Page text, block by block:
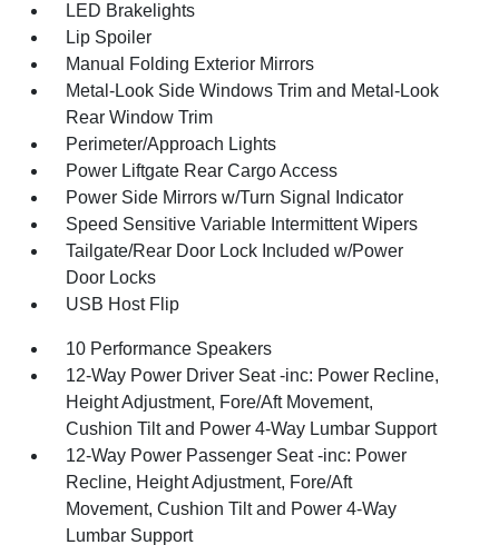
LED Brakelights
Lip Spoiler
Manual Folding Exterior Mirrors
Metal-Look Side Windows Trim and Metal-Look
Rear Window Trim
Perimeter/Approach Lights
Power Liftgate Rear Cargo Access
Power Side Mirrors w/Turn Signal Indicator
Speed Sensitive Variable Intermittent Wipers
Tailgate/Rear Door Lock Included w/Power
Door Locks
USB Host Flip
10 Performance Speakers
12-Way Power Driver Seat -inc: Power Recline,
Height Adjustment, Fore/Aft Movement,
Cushion Tilt and Power 4-Way Lumbar Support
12-Way Power Passenger Seat -inc: Power
Recline, Height Adjustment, Fore/Aft
Movement, Cushion Tilt and Power 4-Way
Lumbar Support